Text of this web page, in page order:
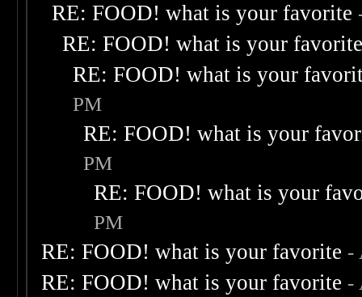
RE: FOOD! what is your favorite
RE: FOOD! what is your
RE: FOOD! what is your
PM
RE: FOOD! what is your
PM
RE: FOOD! what is your
PM
RE: FOOD! what is your favorite -
RE: FOOD! what is your favorite -